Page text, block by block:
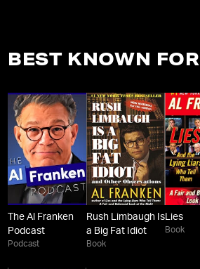
BEST KNOWN FOR
The Al Franken
Podcast
Podcast
Rush Limbaugh Is
a Big Fat Idiot
Book
Lies
Book